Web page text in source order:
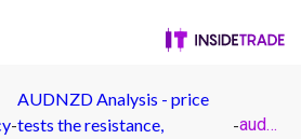
-
AUDNZD Analysis - price
tests the resistance,
- audnzd-chart